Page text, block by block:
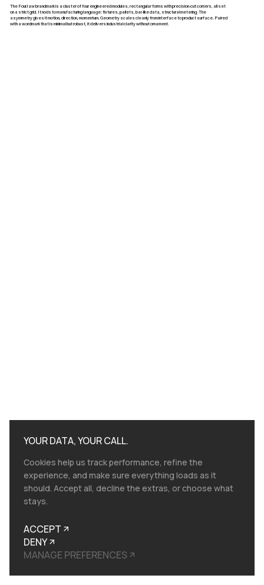
The FourJaw brandmark is a cluster of four engineered modules, rectangular forms with precision‑cut corners, all set
on a strict grid. It nods to manufacturing language: fixtures, pallets, bar‑like data, structural metering. The
asymmetry gives it motion, direction, momentum. Geometry scales cleanly from interface to product surface. Paired
with a wordmark that is minimal but robust, it delivers industrial clarity without ornament.
YOUR DATA, YOUR CALL.
Cookies help us track performance, refine the
experience, and make sure everything loads as it
should. Accept all, decline the extras, or choose what
stays.
ACCEPT
DENY
MANAGE PREFERENCES